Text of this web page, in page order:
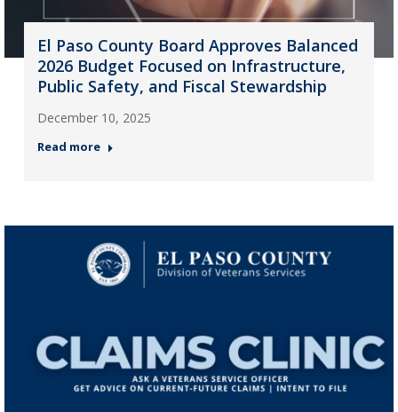
El Paso County Board Approves Balanced
2026 Budget Focused on Infrastructure,
Public Safety, and Fiscal Stewardship
December 10, 2025
Read more